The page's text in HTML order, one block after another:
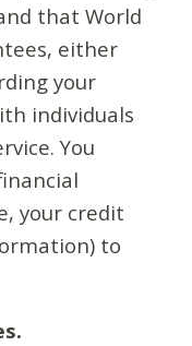
that World
either
your
individuals
You
your credit
to